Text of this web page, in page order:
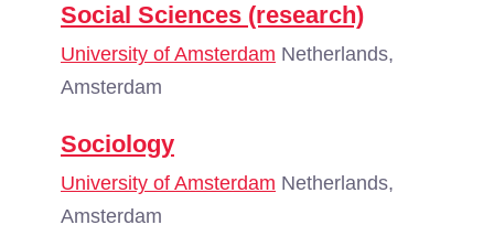
Social Sciences (research)
University of Amsterdam Netherlands,
Amsterdam
Sociology
University of Amsterdam Netherlands,
Amsterdam